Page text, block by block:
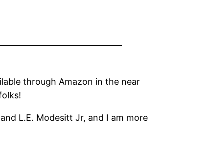
through Amazon in the near
L.E. Modesitt Jr, and I am more